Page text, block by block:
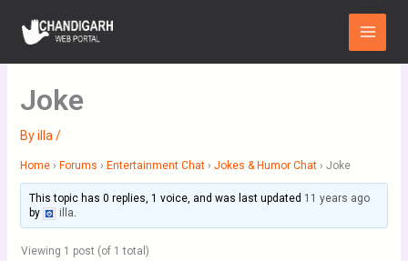
content
Main
Menu
Joke
Byilla /
Home › Forums › Entertainment Chat › Jokes & Humor Chat › Joke
This topic has 0 replies, 1 voice, and was last updated 11 years ago
by
illa.
Viewing 1 post (of 1 total)